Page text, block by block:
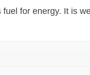
for energy. It is